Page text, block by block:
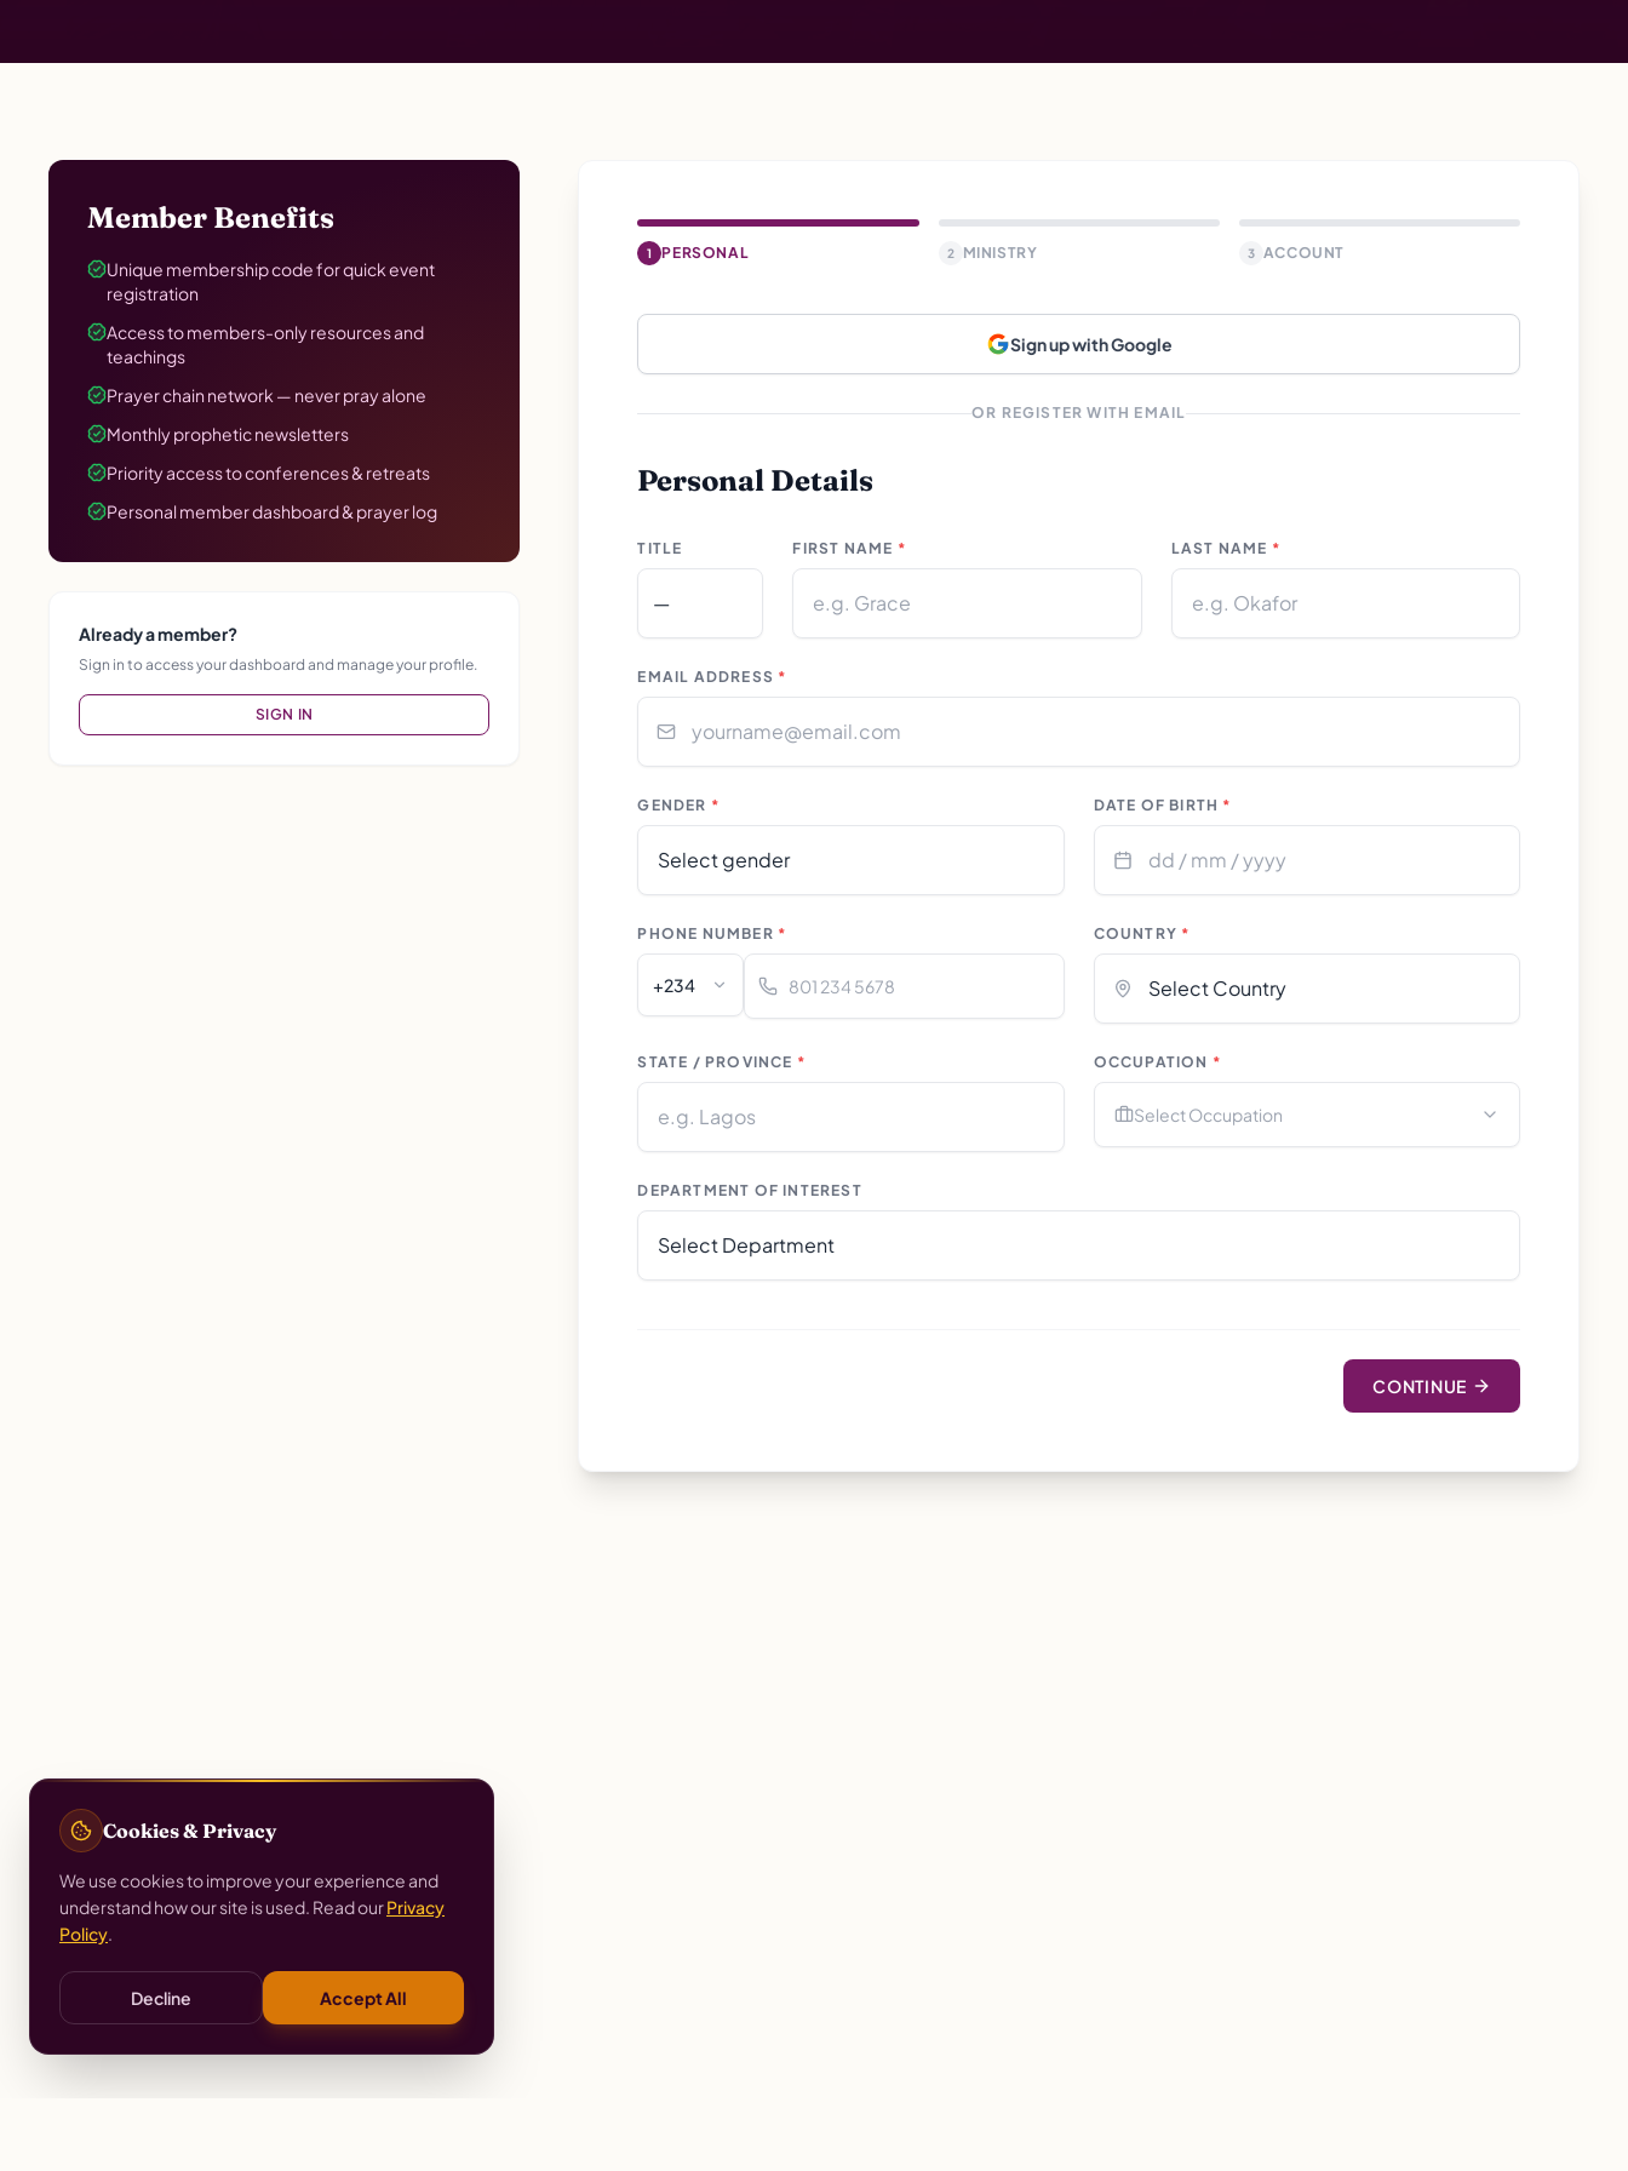
Member Benefits
Unique membership code for quick event
registration
Access to members-only resources and
teachings
Prayer chain network — never pray alone
Monthly prophetic newsletters
Priority access to conferences & retreats
Personal member dashboard & prayer log
Already a member?
Sign in to access your dashboard and manage your profile.
SIGN IN
1 PERSONAL 2 MINISTRY 3 ACCOUNT
Sign up with Google
OR REGISTER WITH EMAIL
Personal Details
TITLE FIRST NAME * LAST NAME *
EMAIL ADDRESS *
GENDER * DATE OF BIRTH *
PHONE NUMBER *
+234
COUNTRY *
STATE / PROVINCE * OCCUPATION *
Select Occupation
DEPARTMENT OF INTEREST
CONTINUE
Cookies & Privacy
We use cookies to improve your experience and
understand how our site is used. Read ourPrivacy
Policy.
Decline Accept All